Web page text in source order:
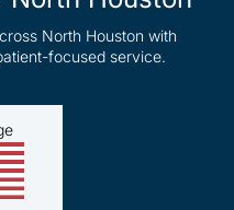
North Houston with
focused service.